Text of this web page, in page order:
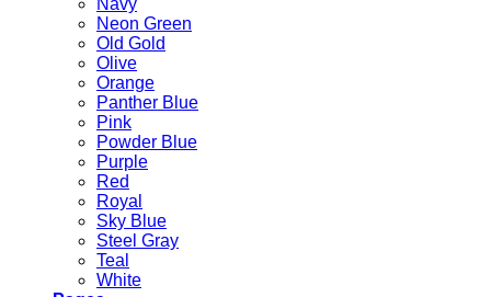
Navy
Neon Green
Old Gold
Olive
Orange
Panther Blue
Pink
Powder Blue
Purple
Red
Royal
Sky Blue
Steel Gray
Teal
White